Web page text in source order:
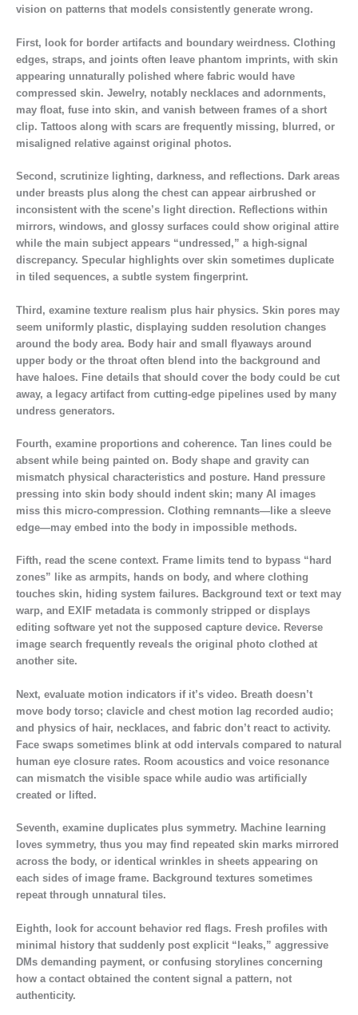
vision on patterns that models consistently generate wrong.
First, look for border artifacts and boundary weirdness. Clothing
edges, straps, and joints often leave phantom imprints, with skin
appearing unnaturally polished where fabric would have
compressed skin. Jewelry, notably necklaces and adornments,
may float, fuse into skin, and vanish between frames of a short
clip. Tattoos along with scars are frequently missing, blurred, or
misaligned relative against original photos.
Second, scrutinize lighting, darkness, and reflections. Dark areas
under breasts plus along the chest can appear airbrushed or
inconsistent with the scene’s light direction. Reflections within
mirrors, windows, and glossy surfaces could show original attire
while the main subject appears “undressed,” a high-signal
discrepancy. Specular highlights over skin sometimes duplicate
in tiled sequences, a subtle system fingerprint.
Third, examine texture realism plus hair physics. Skin pores may
seem uniformly plastic, displaying sudden resolution changes
around the body area. Body hair and small flyaways around
upper body or the throat often blend into the background and
have haloes. Fine details that should cover the body could be cut
away, a legacy artifact from cutting-edge pipelines used by many
undress generators.
Fourth, examine proportions and coherence. Tan lines could be
absent while being painted on. Body shape and gravity can
mismatch physical characteristics and posture. Hand pressure
pressing into skin body should indent skin; many AI images
miss this micro-compression. Clothing remnants—like a sleeve
edge—may embed into the body in impossible methods.
Fifth, read the scene context. Frame limits tend to bypass “hard
zones” like as armpits, hands on body, and where clothing
touches skin, hiding system failures. Background text or text may
warp, and EXIF metadata is commonly stripped or displays
editing software yet not the supposed capture device. Reverse
image search frequently reveals the original photo clothed at
another site.
Next, evaluate motion indicators if it’s video. Breath doesn’t
move body torso; clavicle and chest motion lag recorded audio;
and physics of hair, necklaces, and fabric don’t react to activity.
Face swaps sometimes blink at odd intervals compared to natural
human eye closure rates. Room acoustics and voice resonance
can mismatch the visible space while audio was artificially
created or lifted.
Seventh, examine duplicates plus symmetry. Machine learning
loves symmetry, thus you may find repeated skin marks mirrored
across the body, or identical wrinkles in sheets appearing on
each sides of image frame. Background textures sometimes
repeat through unnatural tiles.
Eighth, look for account behavior red flags. Fresh profiles with
minimal history that suddenly post explicit “leaks,” aggressive
DMs demanding payment, or confusing storylines concerning
how a contact obtained the content signal a pattern, not
authenticity.